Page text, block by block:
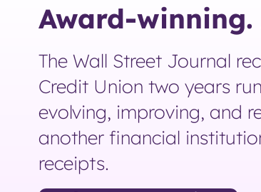
Award-winning.
The Wall Street Journal
Credit Union two years
evolving, improving, and
another financial
receipts.​